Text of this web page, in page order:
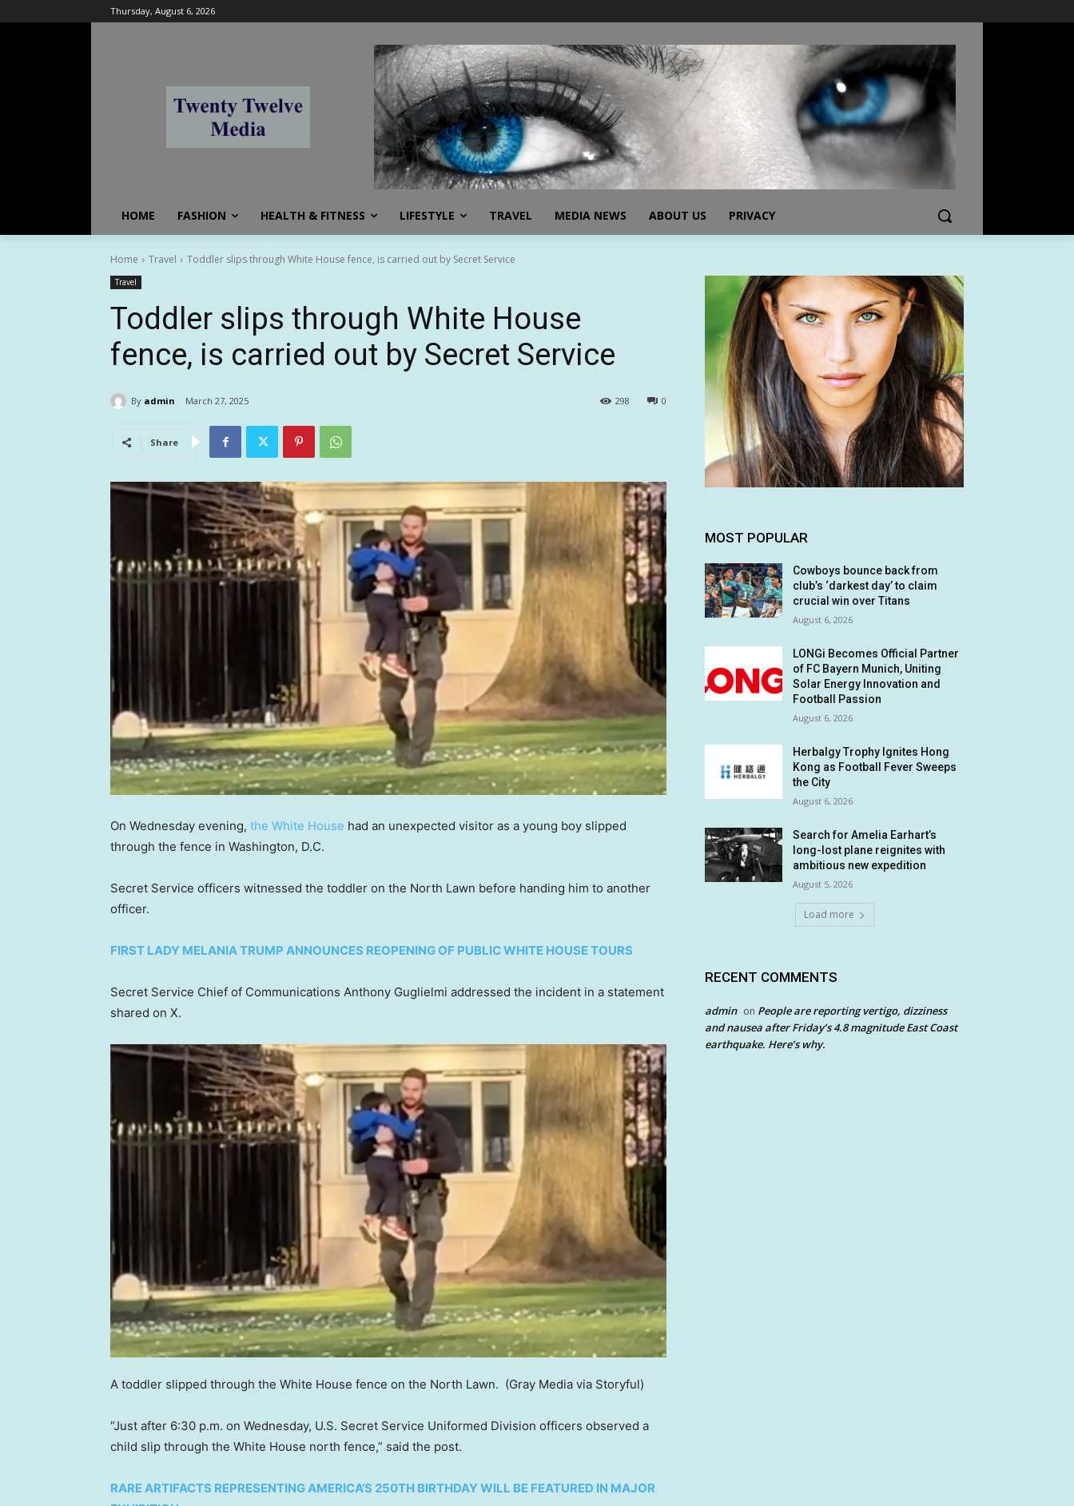
Thursday, August 6, 2026
HOME FASHION HEALTH & FITNESS LIFESTYLE TRAVEL MEDIA NEWS ABOUT US PRIVACY
Home Travel Toddler slips through White House fence, is carried out by Secret Service
Travel
Toddler slips through White House
fence, is carried out by Secret Service
By admin March 27, 2025 0
298
Share
On Wednesday evening, the White House had an unexpected visitor as a young boy slipped
through the fence in Washington, D.C.
Secret Service officers witnessed the toddler on the North Lawn before handing him to another
officer.
FIRST LADY MELANIA TRUMP ANNOUNCES REOPENING OF PUBLIC WHITE HOUSE TOURS
Secret Service Chief of Communications Anthony Guglielmi addressed the incident in a statement
shared on X.
A toddler slipped through the White House fence on the North Lawn. (Gray Media via Storyful)
“Just after 6:30 p.m. on Wednesday, U.S. Secret Service Uniformed Division officers observed a
child slip through the White House north fence,” said the post.
RARE ARTIFACTS REPRESENTING AMERICA’S 250TH BIRTHDAY WILL BE FEATURED IN MAJOR
MOST POPULAR
Cowboys bounce back from
club’s ‘darkest day’ to claim
crucial win over Titans
August 6, 2026
LONGi Becomes Official Partner
of FC Bayern Munich, Uniting
Solar Energy Innovation and
Football Passion
August 6, 2026
Herbalgy Trophy Ignites Hong
Kong as Football Fever Sweeps
the City
August 6, 2026
Search for Amelia Earhart’s
long-lost plane reignites with
ambitious new expedition
August 5, 2026
Load more
RECENT COMMENTS
admin on People are reporting vertigo, dizziness
and nausea after Friday’s 4.8 magnitude East Coast
earthquake. Here’s why.